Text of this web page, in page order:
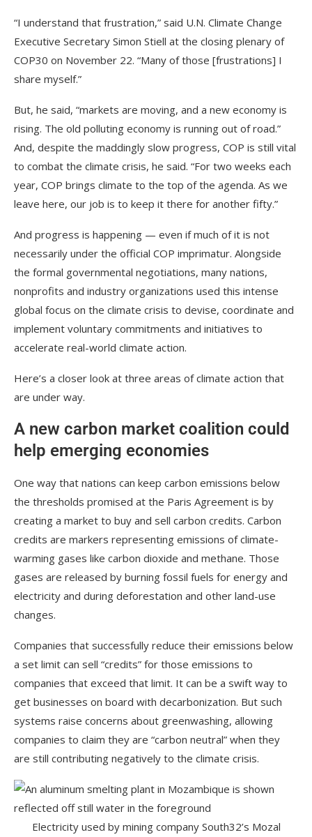
“I understand that frustration,” said U.N. Climate Change
Executive Secretary Simon Stiell at the closing plenary of
COP30 on November 22. “Many of those [frustrations] I
share myself.”
But, he said, “markets are moving, and a new economy is
rising. The old polluting economy is running out of road.”
And, despite the maddingly slow progress, COP is still vital
to combat the climate crisis, he said. “For two weeks each
year, COP brings climate to the top of the agenda. As we
leave here, our job is to keep it there for another fifty.”
And progress is happening — even if much of it is not
necessarily under the official COP imprimatur. Alongside
the formal governmental negotiations, many nations,
nonprofits and industry organizations used this intense
global focus on the climate crisis to devise, coordinate and
implement voluntary commitments and initiatives to
accelerate real-world climate action.
Here’s a closer look at three areas of climate action that
are under way.
A new carbon market coalition could
help emerging economies
One way that nations can keep carbon emissions below
the thresholds promised at the Paris Agreement is by
creating a market to buy and sell carbon credits. Carbon
credits are markers representing emissions of climate-
warming gases like carbon dioxide and methane. Those
gases are released by burning fossil fuels for energy and
electricity and during deforestation and other land-use
changes.
Companies that successfully reduce their emissions below
a set limit can sell “credits” for those emissions to
companies that exceed that limit. It can be a swift way to
get businesses on board with decarbonization. But such
systems raise concerns about greenwashing, allowing
companies to claim they are “carbon neutral” when they
are still contributing negatively to the climate crisis.
Electricity used by mining company South32’s Mozal